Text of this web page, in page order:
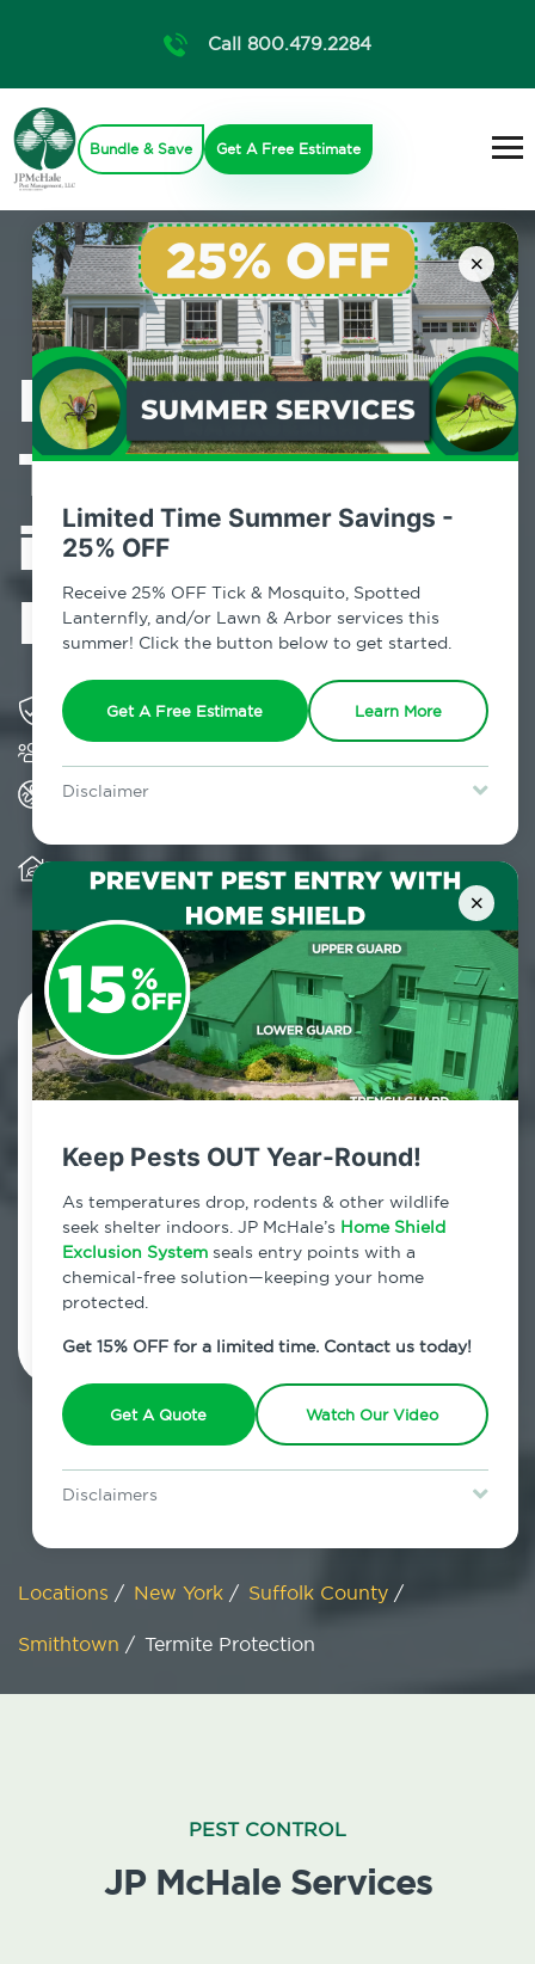
×
Limited Time Summer Savings -
25% OFF
Receive 25% OFF Tick & Mosquito, Spotted
Lanternfly, and/or Lawn & Arbor services this
summer! Click the button below to get started.
Get A Free Estimate Learn More
Disclaimer
Lawn & Arbor services only. Certain terms & restrictions apply.
Special offer expires August 31, 2026.
×
Keep Pests OUT Year-Round!
As temperatures drop, rodents & other wildlife
seek shelter indoors. JP McHale’s Home Shield
Exclusion System seals entry points with a
chemical-free solution—keeping your home
protected.
Get 15% OFF for a limited time. Contact us today!
Get A Quote Watch Our Video
Disclaimers
restrictions may apply. Discount expires August 31, 2026.
Call 800.479.2284
Bundle & Save Get A Free Estimate
Professional
Termite Control
in Smithtown,
NY
Solving pest concerns for over fifty years
All Home Pest Prevention packages feature
Warranty for Home Pest Prevention is
transferable to subsequent property buyers
Contact Us Today!
800.479.2284
Smithtown, New York
7am - 12am | Daily
Schedule Inspection
Locations / New York / Suffolk County /
Smithtown / Termite Protection
PEST CONTROL
JP McHale Services